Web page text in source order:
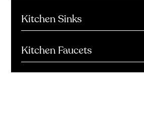
Kitchen Sinks
Kitchen Faucets